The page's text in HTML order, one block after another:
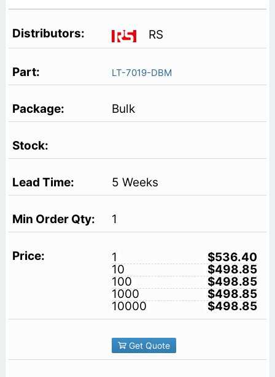
RS
LT-7019-DBM
Bulk
5 Weeks
1
1
$536.40
10
$498.85
100
$498.85
1000
$498.85
10000
$498.85
Get Quote